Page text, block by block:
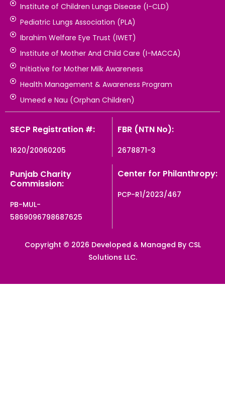
Institute of Children Lungs Disease (I-CLD)
Pediatric Lungs Association (PLA)
Ibrahim Welfare Eye Trust (IWET)
Institute of Mother And Child Care (I-MACCA)
Initiative for Mother Milk Awareness
Health Management & Awareness Program
Umeed e Nau (Orphan Children)
SECP Registration #:
1620/20060205
FBR (NTN No):
2678871-3
Punjab Charity
Commission:
PB-MUL-
5869096798687625
Center for Philanthropy:
PCP-R1/2023/467
Copyright © 2026 Developed & Managed By CSL
Solutions LLC.